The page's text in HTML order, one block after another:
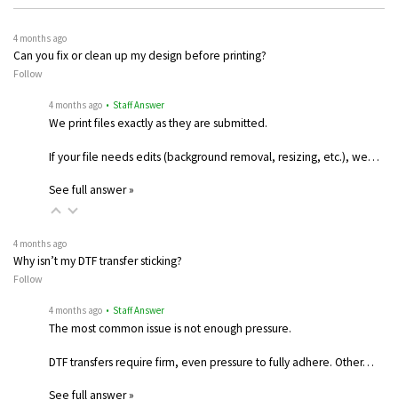
4 months ago
Can you fix or clean up my design before printing?
Follow
4 months ago • Staff Answer
We print files exactly as they are submitted.
If your file needs edits (background removal, resizing, etc.), we…
See full answer »
4 months ago
Why isn’t my DTF transfer sticking?
Follow
4 months ago • Staff Answer
The most common issue is not enough pressure.
DTF transfers require firm, even pressure to fully adhere. Other…
See full answer »